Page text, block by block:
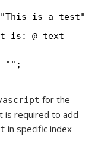
is a test"
is: @_text
"";
for the
is required to add
in specific index